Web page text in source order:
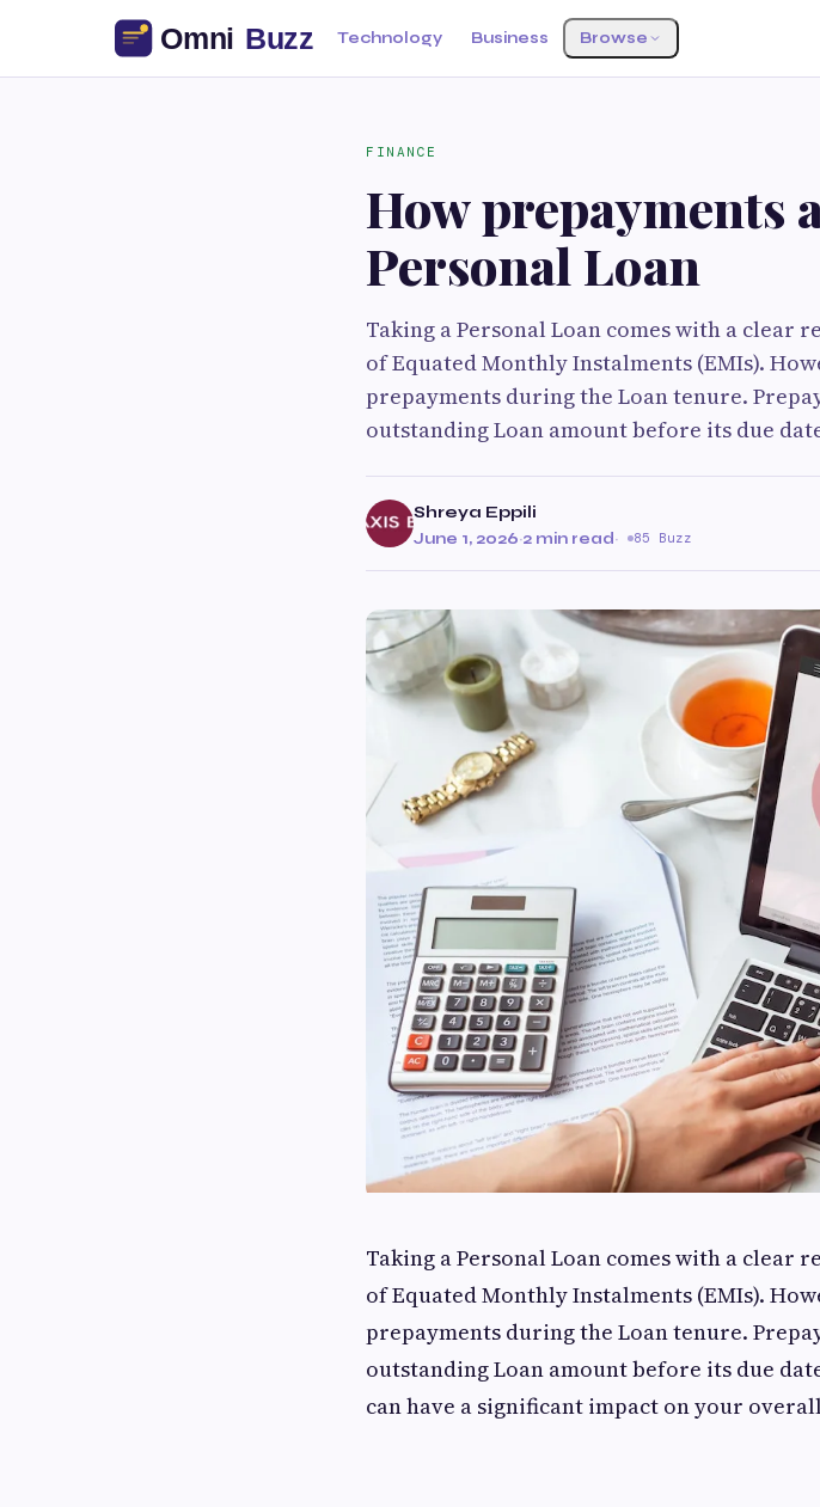
Technology Business Browse
FINANCE
How prepayments
Personal Loan
Taking a Personal Loan comes with a clear
of Equated Monthly Instalments (EMIs).
prepayments during the Loan tenure.
outstanding Loan amount before its due
Shreya Eppili
June 1, 2026·2 min read· 85 Buzz
Taking a Personal Loan comes with a clear
of Equated Monthly Instalments (EMIs).
prepayments during the Loan tenure.
outstanding Loan amount before its due
can have a significant impact on your